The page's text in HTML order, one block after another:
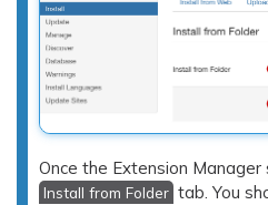
Once the Extension
Install from Folder tab. You